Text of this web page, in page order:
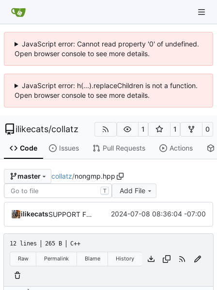
JavaScript error: Cannot read property '0' of undefined.
Open browser console to see more details.
JavaScript error: h(...).replaceChildren is not a function.
Open browser console to see more details.
ilikecats/collatz 1 1 0
Code Issues Pull Requests Actions
master collatz/nongmp.hpp
T Add File
ilikecats SUPPORT FOR GMP AND NONGMP IN THE SAME BRANCH!!! 2024-07-08 08:36:04 -07:00
12 lines 265 B C++
Raw Permalink Blame History